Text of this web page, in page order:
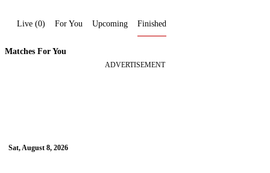
Live (0) For You Upcoming Finished
Matches For You
ADVERTISEMENT
Sat, August 8, 2026